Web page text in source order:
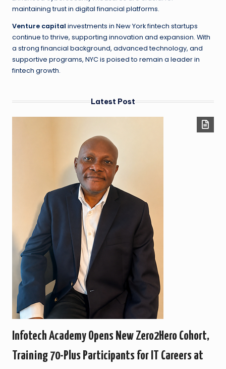
maintaining trust in digital financial platforms.
Venture capital investments in New York fintech startups
continue to thrive, supporting innovation and expansion. With
a strong financial background, advanced technology, and
supportive programs, NYC is poised to remain a leader in
fintech growth.
Latest Post
Infotech Academy Opens New Zero2Hero Cohort,
Training 70-Plus Participants for IT Careers at